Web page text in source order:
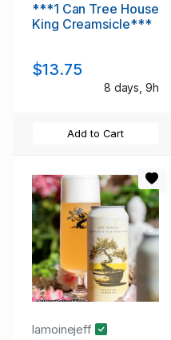
***1 Can Tree House
King Creamsicle***
$13.75
8 days, 9h
Add to Cart
lamoinejeff